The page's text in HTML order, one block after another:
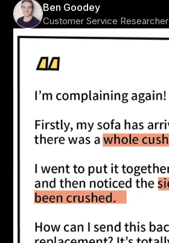
Ben Goodey
Customer Service Researcher